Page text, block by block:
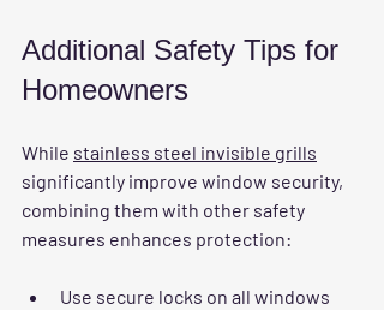
Additional Safety Tips for
Homeowners
While stainless steel invisible grills
significantly improve window security,
combining them with other safety
measures enhances protection:
Use secure locks on all windows